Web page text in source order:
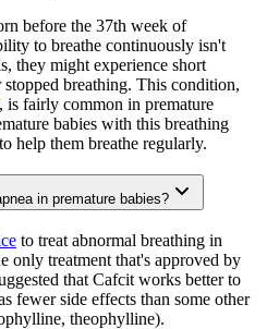
before the 37th week of
to breathe continuously isn't
they might experience short
breathing. This condition,
, is fairly common in premature
babies with this breathing
help them breathe regularly.
in premature babies?
to treat abnormal breathing in
only treatment that's approved by
that Cafcit works better to
fewer side effects than some other
theophylline).